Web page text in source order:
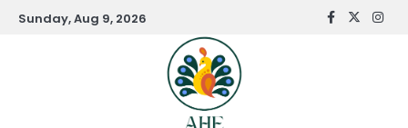
SkipSunday, Aug 9, 2026 FaceBook
x